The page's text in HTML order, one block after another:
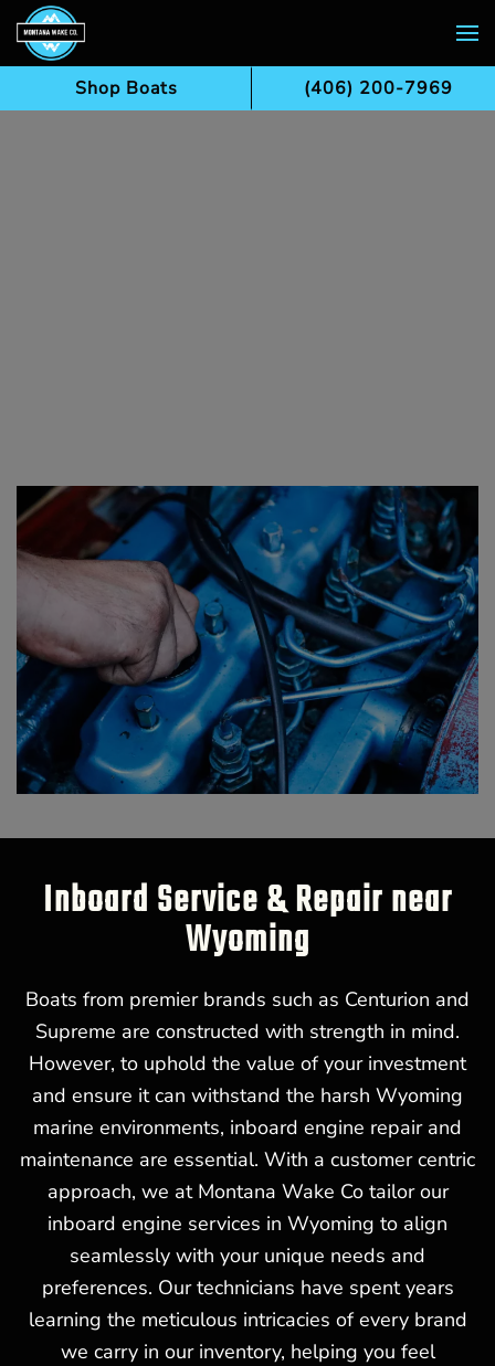
Skip to main content
Inboard Service & Repair near
Wyoming
Boats from premier brands such as Centurion and
Supreme are constructed with strength in mind.
However, to uphold the value of your investment
and ensure it can withstand the harsh Wyoming
marine environments, inboard engine repair and
maintenance are essential. With a customer centric
approach, we at Montana Wake Co tailor our
inboard engine services in Wyoming to align
seamlessly with your unique needs and
preferences. Our technicians have spent years
learning the meticulous intricacies of every brand
we carry in our inventory, helping you feel
Shop Boats (406) 200-7969